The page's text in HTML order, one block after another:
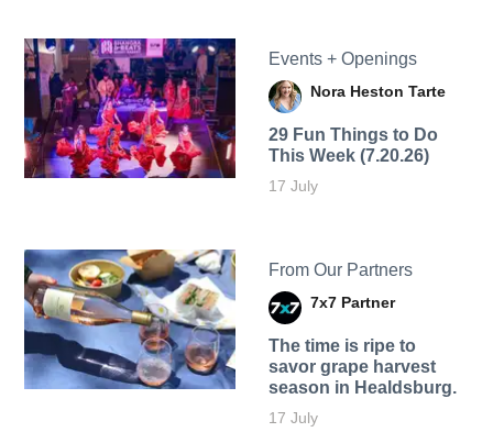
Events + Openings
Nora Heston Tarte
29 Fun Things to Do
This Week (7.20.26)
17 July
From Our Partners
7x7 Partner
The time is ripe to
savor grape harvest
season in Healdsburg.
17 July